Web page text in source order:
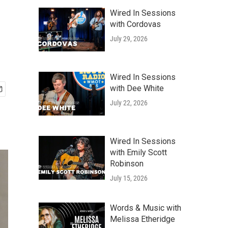
Wired In Sessions
with Cordovas
July 29, 2026
Wired In Sessions
with Dee White
July 22, 2026
Wired In Sessions
with Emily Scott
Robinson
July 15, 2026
Words & Music with
Melissa Etheridge